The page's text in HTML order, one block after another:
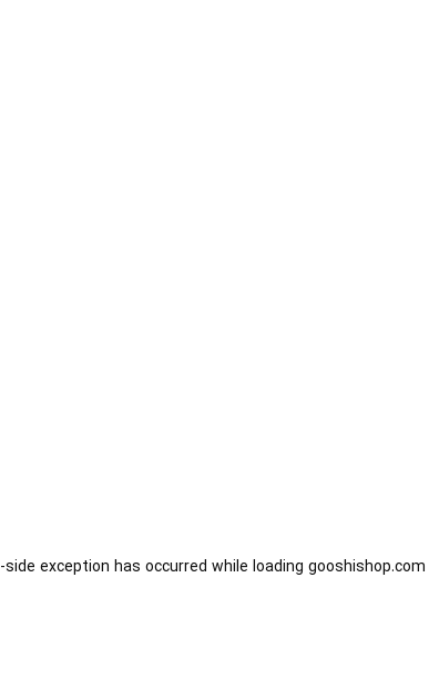
-side exception has occurred while loading gooshishop.com